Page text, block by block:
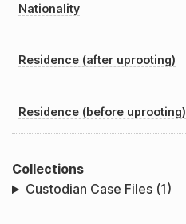
Nationality
Residence (after uprooting)
Residence (before uprooting)
Collections
Custodian Case Files (1)